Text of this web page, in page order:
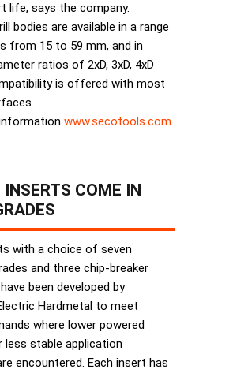
life, says the company.
bodies are available in a range
from 15 to 59 mm, and in
ratios of 2xD, 3xD, 4xD
is offered with most
www.secotools.com
COME IN
with a choice of seven
and three chip-breaker
been developed by
Hardmetal to meet
where lower powered
less stable application
encountered. Each insert has